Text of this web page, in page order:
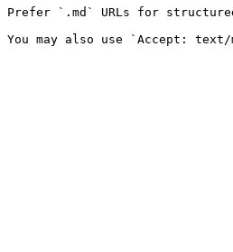
Prefer `.md` URLs for